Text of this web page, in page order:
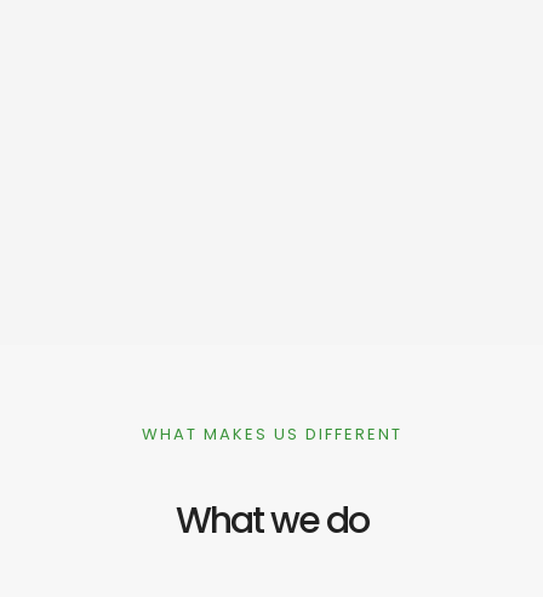
WHAT MAKES US DIFFERENT
What we do